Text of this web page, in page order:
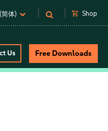
体) shopping_cart Shop
Us Free Downloads